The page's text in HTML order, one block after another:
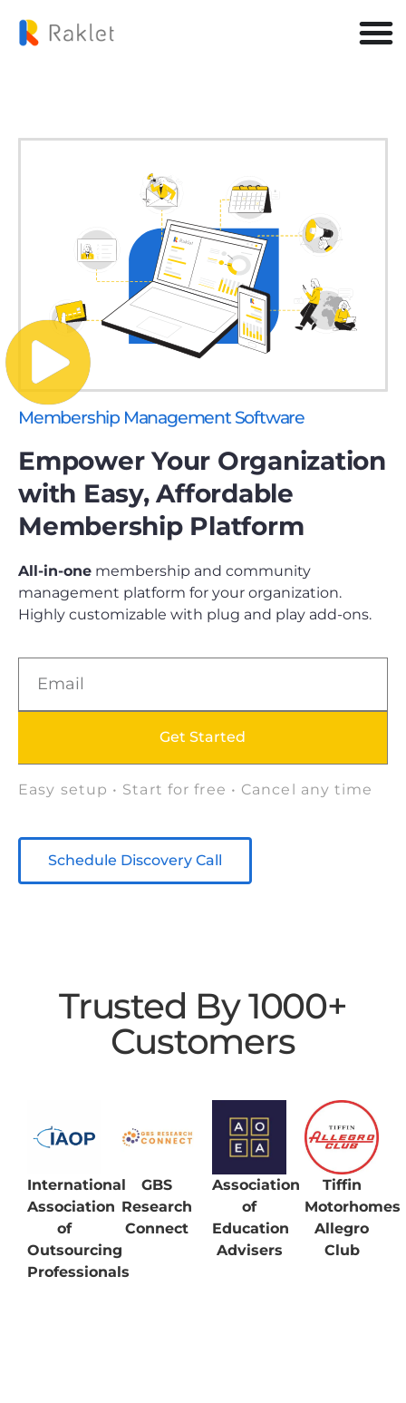
Membership Management Software
Empower Your Organization
with Easy, Affordable
Membership Platform
All-in-one membership and community
management platform for your organization.
Highly customizable with plug and play add-ons.
Get Started
Easy setup • Start for free • Cancel any time
Schedule Discovery Call
Trusted By 1000+
Customers
International
Association
of
Outsourcing
Professionals
GBS
Research
Connect
Association
of
Education
Advisers
Tiffin
Motorhomes
Allegro
Club